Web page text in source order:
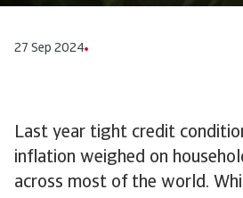
27 Sep 2024
Last year tight credit
inflation weighed on
across most of the world.